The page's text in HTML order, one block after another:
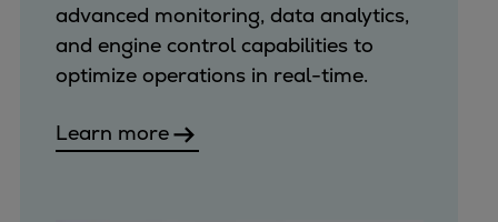
advanced monitoring, data analytics,
and engine control capabilities to
optimize operations in real-time.
Learn more